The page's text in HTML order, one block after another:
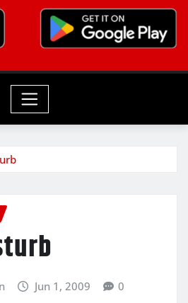
Jun 1, 2009 0